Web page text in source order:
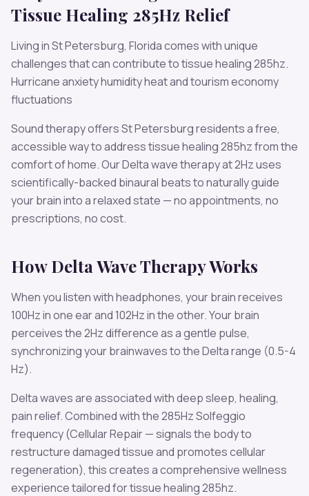
Tissue Healing 285Hz Relief
Living inSt Petersburg, Floridacomes with unique
challenges that can contribute totissue healing 285hz.
Hurricane anxiety humidity heat and tourism economy
fluctuations
Sound therapy offersSt Petersburgresidents a free,
accessible way to addresstissue healing 285hzfrom the
comfort of home. OurDeltawave therapy at2Hz uses
scientifically-backed binaural beats to naturally guide
your brain into a relaxed state — no appointments, no
prescriptions, no cost.
HowDelta Wave Therapy Works
When you listen with headphones, your brain receives
100Hz in one ear and102Hz in the other. Your brain
perceives the2Hz difference as a gentle pulse,
synchronizing your brainwaves to theDeltarange (0.5-4
Hz).
Deltawaves are associated withdeep sleep, healing,
pain relief. Combined with the285Hz Solfeggio
frequency(Cellular Repair — signals the body to
restructure damaged tissue and promotes cellular
regeneration), this creates a comprehensive wellness
experience tailored fortissue healing 285hz.